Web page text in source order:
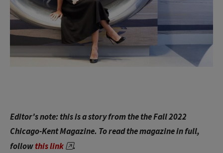
Editor's note: this is a story from the the Fall 2022
Chicago-Kent Magazine. To read the magazine in full,
followthis link .